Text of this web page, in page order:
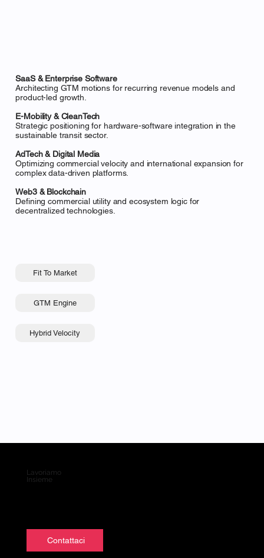
SaaS & Enterprise Software
Architecting GTM motions for recurring revenue models and
product-led growth.
E-Mobility & CleanTech
Strategic positioning for hardware-software integration in the
sustainable transit sector.
AdTech & Digital Media
Optimizing commercial velocity and international expansion for
complex data-driven platforms.
Web3 & Blockchain
Defining commercial utility and ecosystem logic for
decentralized technologies.
Fit To Market
GTM Engine
Hybrid Velocity
Lavoriamo
Insieme
Contattaci